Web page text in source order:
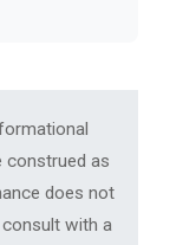
construed as
does not
with a